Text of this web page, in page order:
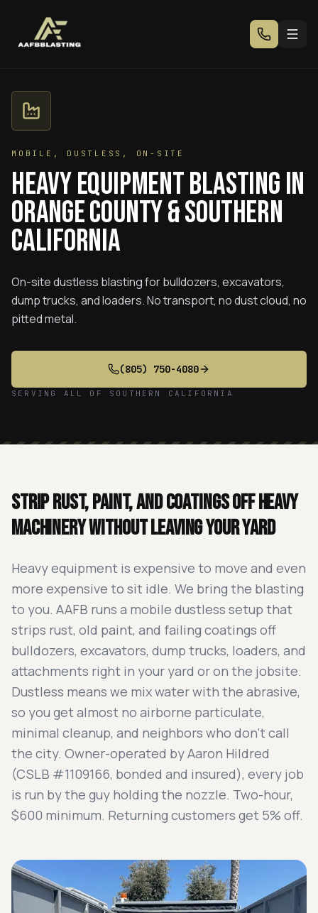
MOBILE, DUSTLESS, ON-SITE
Heavy Equipment Blasting in
Orange County & Southern
California
On-site dustless blasting for bulldozers, excavators,
dump trucks, and loaders. No transport, no dust cloud, no
pitted metal.
(805) 750-4080
SERVING ALL OF SOUTHERN CALIFORNIA
Strip rust, paint, and coatings off heavy
machinery without leaving your yard
Heavy equipment is expensive to move and even
more expensive to sit idle. We bring the blasting
to you. AAFB runs a mobile dustless setup that
strips rust, old paint, and failing coatings off
bulldozers, excavators, dump trucks, loaders, and
attachments right in your yard or on the jobsite.
Dustless means we mix water with the abrasive,
so you get almost no airborne particulate,
minimal cleanup, and neighbors who don't call
the city. Owner-operated by Aaron Hildred
(CSLB #1109166, bonded and insured), every job
is run by the guy holding the nozzle. Two-hour,
$600 minimum. Returning customers get 5% off.